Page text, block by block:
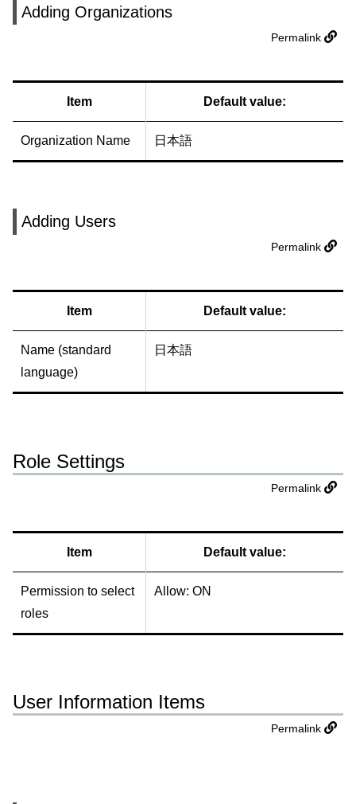
Adding Organizations
Permalink
Item Default value:
Organization Name 日本語
Adding Users
Permalink
Item Default value:
Name (standard
language)
日本語
Role Settings
Permalink
Item Default value:
Permission to select
roles
Allow: ON
User Information Items
Permalink